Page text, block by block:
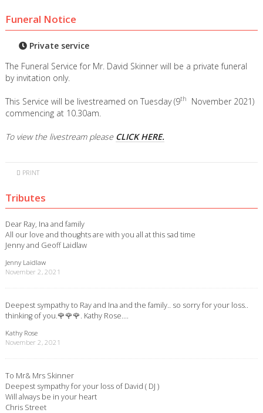
Funeral Notice
Private service
The Funeral Service for Mr. David Skinner will be a private funeral
by invitation only.
This Service will be livestreamed on Tuesday (9th
November 2021)
commencing at 10.30am.
To view the livestream please CLICK HERE.
PRINT
Tributes
Dear Ray, Ina and family
All our love and thoughts are with you all at this sad time
Jenny and Geoff Laidlaw
Jenny Laidlaw
November 2, 2021
Deepest sympathy to Ray and Ina and the family.. so sorry for your loss..
thinking of you.🌹🌹🌹. Kathy Rose….
Kathy Rose
November 2, 2021
To Mr& Mrs Skinner
Deepest sympathy for your loss of David ( DJ )
Will always be in your heart
Chris Street